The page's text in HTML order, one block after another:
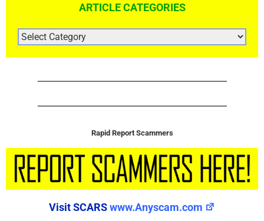
ARTICLE CATEGORIES
ARTICLE
CATEGORIES
Rapid Report Scammers
Visit SCARSwww.Anyscam.com